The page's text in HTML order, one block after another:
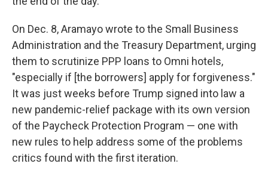
On Dec. 8, Aramayo wrote to the Small Business
Administration and the Treasury Department, urging
them to scrutinize PPP loans to Omni hotels,
"especially if [the borrowers] apply for forgiveness."
It was just weeks before Trump signed into law a
new pandemic-relief package with its own version
of the Paycheck Protection Program — one with
new rules to help address some of the problems
critics found with the first iteration.